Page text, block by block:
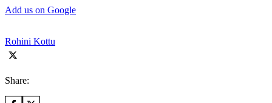
Add us on Google
Rohini Kottu
Share: